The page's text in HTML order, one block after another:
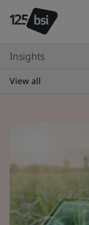
Insights
View all